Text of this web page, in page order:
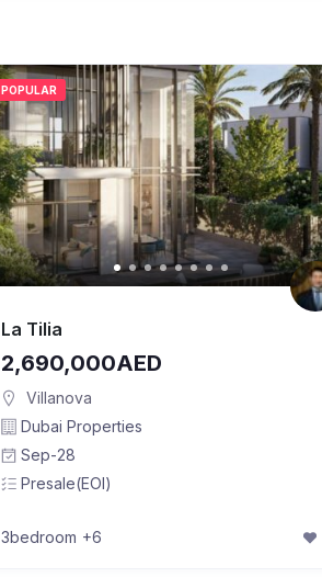
POPULAR
La Tilia
2,690,000AED
Villanova
Dubai Properties
Sep-28
Presale(EOI)
3bedroom +6